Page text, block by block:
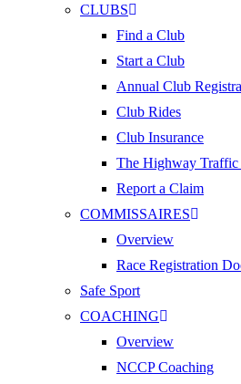
CLUBS
Find a Club
Start a Club
Annual Club
Club Rides
Club Insurance
The Highway
Report a Claim
COMMISSAIRES
Overview
Race Registration
Safe Sport
COACHING
Overview
NCCP Coaching